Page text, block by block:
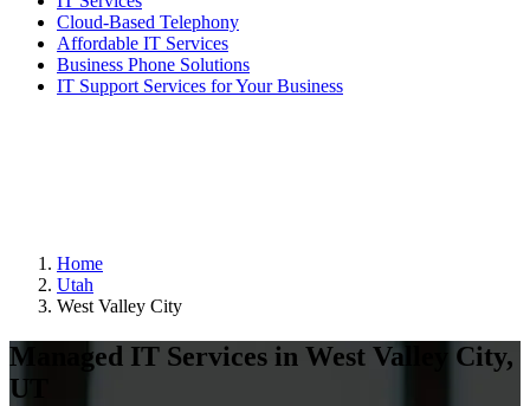
Cloud-Based Telephony
Affordable IT Services
Business Phone Solutions
IT Support Services for Your Business
Home
Utah
West Valley City
Managed IT Services in West Valley City,
UT